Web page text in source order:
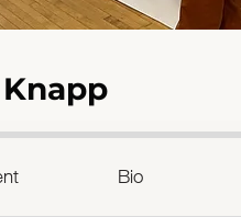
Bio